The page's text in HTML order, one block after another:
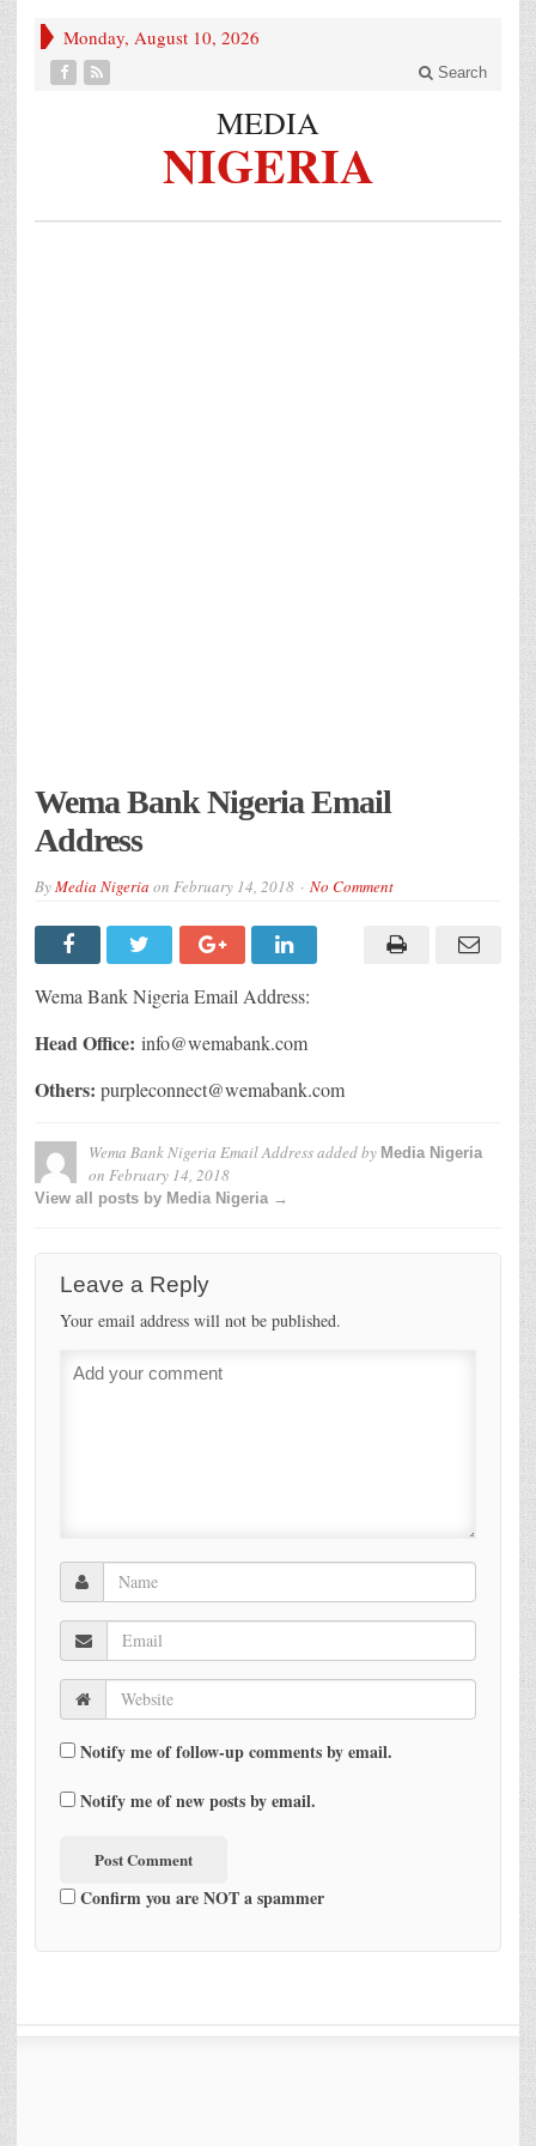
Monday, August 10, 2026
Search
MEDIA
NIGERIA
Wema Bank Nigeria Email
Address
ByMedia Nigeria on February 14, 2018 No Comment
Wema Bank Nigeria Email Address:
Head Office: info@wemabank.com
Others: purpleconnect@wemabank.com
Wema Bank Nigeria Email Addressadded by Media Nigeria
on February 14, 2018
View all posts by Media Nigeria →
Leave a Reply
Your email address will not be published.
Notify me of follow-up comments by email.
Notify me of new posts by email.
Confirm you are NOT a spammer